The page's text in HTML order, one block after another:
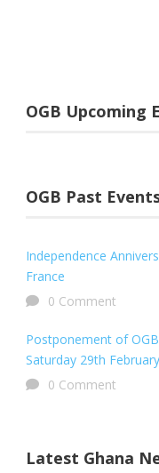
OGB Upcoming
OGB Past
Independence
France
0 Comment
Postponement of
Saturday 29th
0 Comment
Latest Ghana